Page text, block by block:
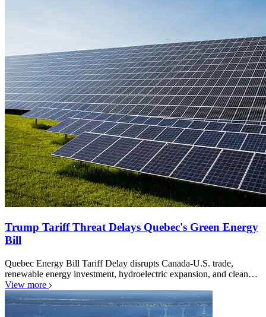
Trump Tariff Threat Delays Quebec's Green Energy
Bill
Quebec Energy Bill Tariff Delay disrupts Canada-U.S. trade,
renewable energy investment, hydroelectric expansion, and clean…
View more